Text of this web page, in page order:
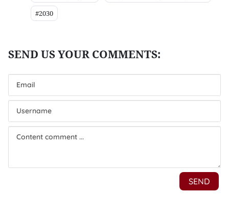
#2030